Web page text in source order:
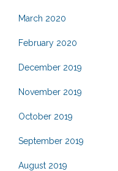
March 2020
February 2020
December 2019
November 2019
October 2019
September 2019
August 2019